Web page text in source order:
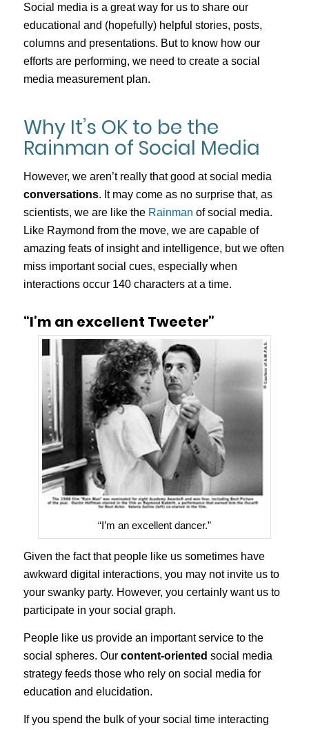
Social media is a great way for us to share our
educational and (hopefully) helpful stories, posts,
columns and presentations. But to know how our
efforts are performing, we need to create a social
media measurement plan.
Why It’s OK to be the
Rainman of Social Media
However, we aren’t really that good at social media
conversations. It may come as no surprise that, as
scientists, we are like the Rainman of social media.
Like Raymond from the move, we are capable of
amazing feats of insight and intelligence, but we often
miss important social cues, especially when
interactions occur 140 characters at a time.
“I’m an excellent Tweeter”
“I’m an excellent dancer.”
Given the fact that people like us sometimes have
awkward digital interactions, you may not invite us to
your swanky party. However, you certainly want us to
participate in your social graph.
People like us provide an important service to the
social spheres. Our content-oriented social media
strategy feeds those who rely on social media for
education and elucidation.
If you spend the bulk of your social time interacting